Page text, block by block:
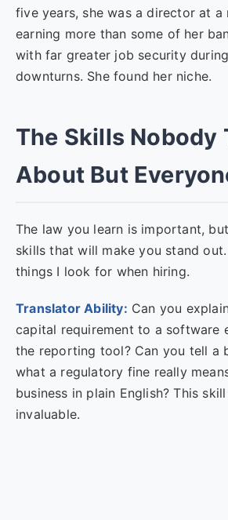
five years, she was a director at a
earning more than some of her
with far greater job security
downturns. She found her niche.
The Skills Nobody
About But
The law you learn is important,
skills that will make you stand
things I look for when hiring.
Translator Ability: Can you
capital requirement to a software
the reporting tool? Can you tell a
what a regulatory fine really
business in plain English? This
invaluable.